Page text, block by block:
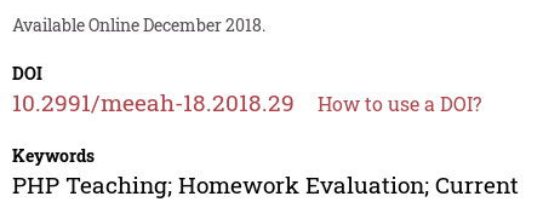
Available Online December 2018.
DOI
10.2991/meeah-18.2018.29 How to use a DOI?
Keywords
PHP Teaching; Homework Evaluation; Current